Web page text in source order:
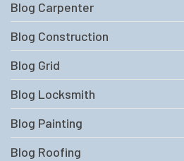
Blog Carpenter
Blog Construction
Blog Grid
Blog Locksmith
Blog Painting
Blog Roofing